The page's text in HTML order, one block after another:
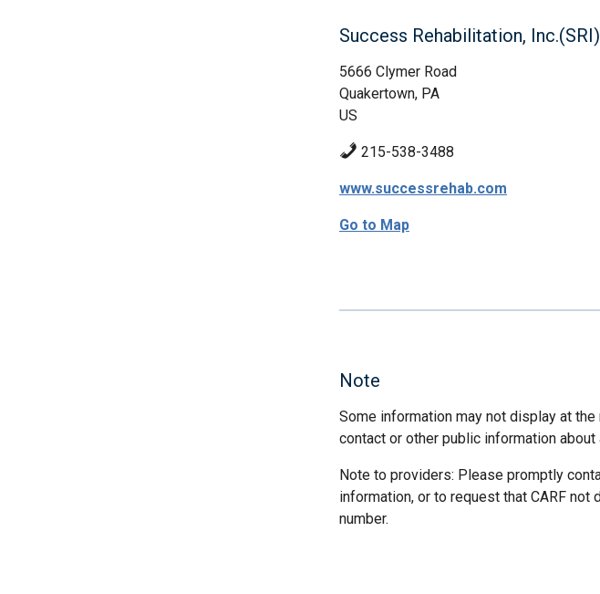
Success Rehabilitation, Inc.(SRI)
5666 Clymer Road
Quakertown, PA
US
215-538-3488
www.successrehab.com
Go to Map
Note
Some information may not display at
contact or other public information about
Note to providers: Please promptly
information, or to request that CARF not
number.